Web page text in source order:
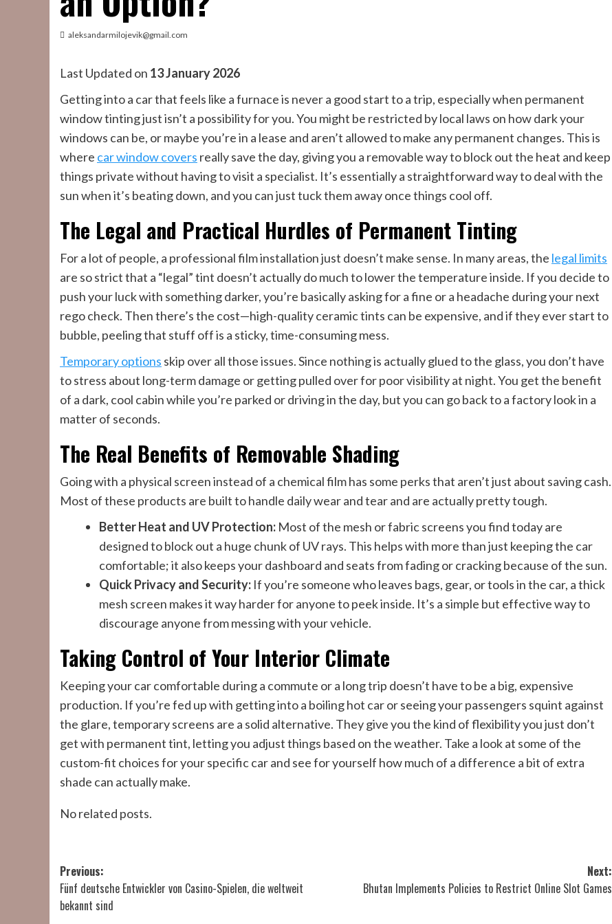
aleksandarmilojevik@gmail.com
Last Updated on 13 January 2026
Getting into a car that feels like a furnace is never a good start to a trip, especially when permanent
window tinting just isn’t a possibility for you. You might be restricted by local laws on how dark your
windows can be, or maybe you’re in a lease and aren’t allowed to make any permanent changes. This is
where car window covers really save the day, giving you a removable way to block out the heat and keep
things private without having to visit a specialist. It’s essentially a straightforward way to deal with the
sun when it’s beating down, and you can just tuck them away once things cool off.
The Legal and Practical Hurdles of Permanent Tinting
For a lot of people, a professional film installation just doesn’t make sense. In many areas, the legal limits
are so strict that a “legal” tint doesn’t actually do much to lower the temperature inside. If you decide to
push your luck with something darker, you’re basically asking for a fine or a headache during your next
rego check. Then there’s the cost—high-quality ceramic tints can be expensive, and if they ever start to
bubble, peeling that stuff off is a sticky, time-consuming mess.
Temporary options skip over all those issues. Since nothing is actually glued to the glass, you don’t have
to stress about long-term damage or getting pulled over for poor visibility at night. You get the benefit
of a dark, cool cabin while you’re parked or driving in the day, but you can go back to a factory look in a
matter of seconds.
The Real Benefits of Removable Shading
Going with a physical screen instead of a chemical film has some perks that aren’t just about saving cash.
Most of these products are built to handle daily wear and tear and are actually pretty tough.
Better Heat and UV Protection: Most of the mesh or fabric screens you find today are
designed to block out a huge chunk of UV rays. This helps with more than just keeping the car
comfortable; it also keeps your dashboard and seats from fading or cracking because of the sun.
Quick Privacy and Security: If you’re someone who leaves bags, gear, or tools in the car, a thick
mesh screen makes it way harder for anyone to peek inside. It’s a simple but effective way to
discourage anyone from messing with your vehicle.
Taking Control of Your Interior Climate
Keeping your car comfortable during a commute or a long trip doesn’t have to be a big, expensive
production. If you’re fed up with getting into a boiling hot car or seeing your passengers squint against
the glare, temporary screens are a solid alternative. They give you the kind of flexibility you just don’t
get with permanent tint, letting you adjust things based on the weather. Take a look at some of the
custom-fit choices for your specific car and see for yourself how much of a difference a bit of extra
shade can actually make.
No related posts.
Post
navigation
Previous:
Fünf deutsche Entwickler von Casino-Spielen, die weltweit
bekannt sind
Next:
Bhutan Implements Policies to Restrict Online Slot Games